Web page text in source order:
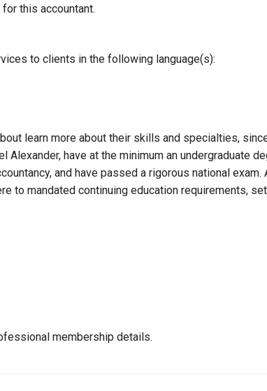
this accountant.
to clients in the following language(s):
learn more about their skills and specialties,
Alexander, have at the minimum an undergraduate
and have passed a rigorous national exam.
to mandated continuing education requirements,
membership details.